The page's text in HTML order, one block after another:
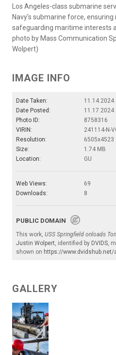
Los Angeles-class submarine
Navy's submarine force,
safeguarding maritime interests
photo by Mass Communication
Wolpert)
IMAGE INFO
Date Taken:
11.14.2024
Date Posted:
11.17.2024
Photo ID:
8758316
VIRIN:
241114-N-
Resolution:
6505x4523
Size:
1.74 MB
Location:
GU
Web Views:
69
Downloads:
8
PUBLIC DOMAIN
This work, USS Springfield onloads
Justin Wolpert , identified by DVIDS ,
shown on https://
GALLERY